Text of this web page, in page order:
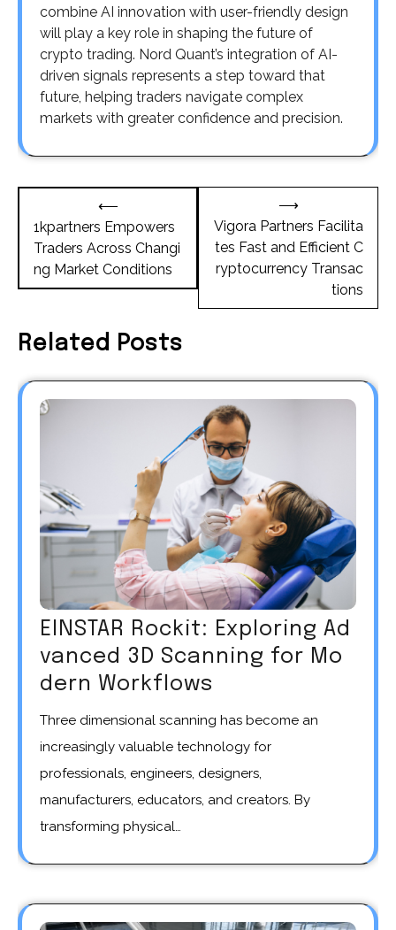
combine AI innovation with user-friendly design
will play a key role in shaping the future of
crypto trading. Nord Quant’s integration of AI-
driven signals represents a step toward that
future, helping traders navigate complex
markets with greater confidence and precision.
navigation
⟵
1kpartners Empowers
Traders Across Changi
ng Market Conditions
Vigora Partners Facilita
tes Fast and Efficient C
ryptocurrency Transac
tions
⟶
Related Posts
EINSTAR Rockit: Exploring Ad
vanced 3D Scanning for Mo
dern Workflows
Three dimensional scanning has become an
increasingly valuable technology for
professionals, engineers, designers,
manufacturers, educators, and creators. By
transforming physical…